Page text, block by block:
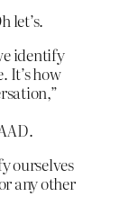
let’s.
identify
It’s how
ourselves
any other